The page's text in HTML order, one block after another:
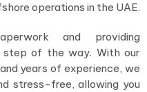
operations in the UAE.
and providing
step of the way. With our
years of experience, we
stress-free, allowing you